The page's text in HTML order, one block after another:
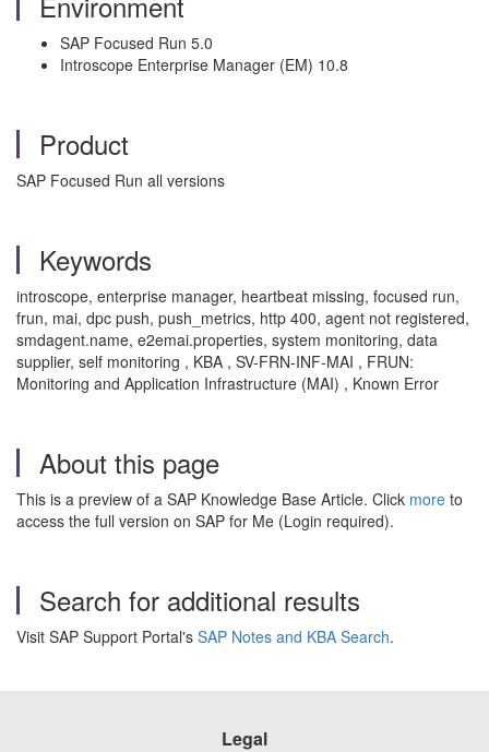
SAP Focused Run 5.0
Introscope Enterprise Manager (EM) 10.8
Product
SAP Focused Run all versions
Keywords
introscope, enterprise manager, heartbeat missing, focused run,
frun, mai, dpc push, push_metrics, http 400, agent not registered,
smdagent.name, e2emai.properties, system monitoring, data
supplier, self monitoring , KBA , SV-FRN-INF-MAI , FRUN:
Monitoring and Application Infrastructure (MAI) , Known Error
About this page
This is a preview of a SAP Knowledge Base Article. Click more to
access the full version on SAP for Me (Login required).
Search for additional results
Visit SAP Support Portal's SAP Notes and KBA Search.
Legal